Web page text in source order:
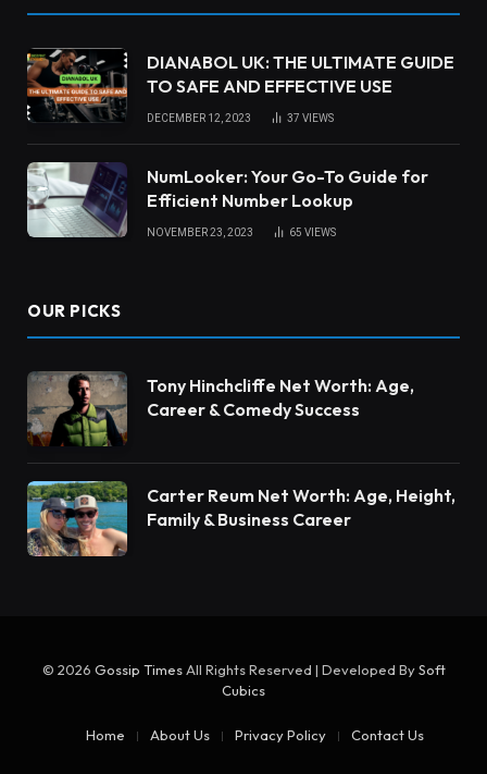
DIANABOL UK: THE ULTIMATE GUIDE
TO SAFE AND EFFECTIVE USE
DECEMBER 12, 2023 37 VIEWS
NumLooker: Your Go-To Guide for
Efficient Number Lookup
NOVEMBER 23, 2023 65 VIEWS
OUR PICKS
Tony Hinchcliffe Net Worth: Age,
Career & Comedy Success
Carter Reum Net Worth: Age, Height,
Family & Business Career
© 2026 Gossip TimesAll Rights Reserved | Developed BySoft
Cubics
Home About Us Privacy Policy Contact Us